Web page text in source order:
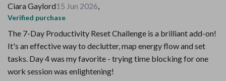
Ciara Gaylord15 Jun 2026,
Verified purchase
The 7-Day Productivity Reset Challenge is a brilliant add-on!
It's an effective way to declutter, map energy flow and set
tasks. Day 4 was my favorite - trying time blocking for one
work session was enlightening!